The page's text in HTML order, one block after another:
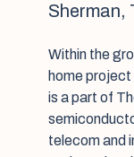
Sherman,
Within the
home project
is a part of
telecom and